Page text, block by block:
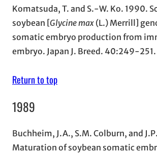
Komatsuda, T. and S.-W. Ko. 1990.
soybean [Glycine max (L.) Merrill]
somatic embryo production from
embryo. Japan J. Breed. 40:249-251.
Return to top
1989
Buchheim, J.A., S.M. Colburn, and
Maturation of soybean somatic